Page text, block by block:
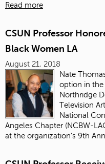
Read more
CSUN Professor
Black Women LA
August 21, 2018
Nate
option in the
Northridge
Television
National
Angeles Chapter (NCBW-
at the organization’s 9th